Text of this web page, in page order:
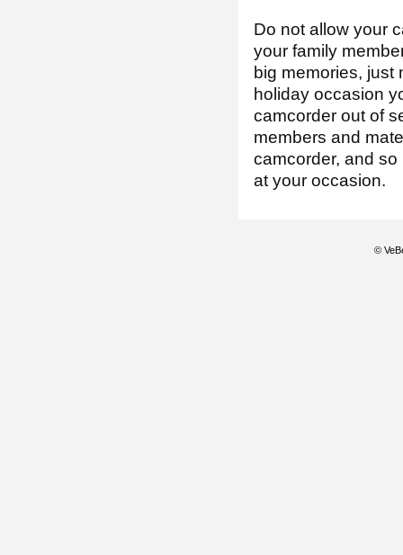
Do not allow your
your family
big memories, just
holiday occasion
camcorder out of
members and
camcorder, and
at your occasion.
©